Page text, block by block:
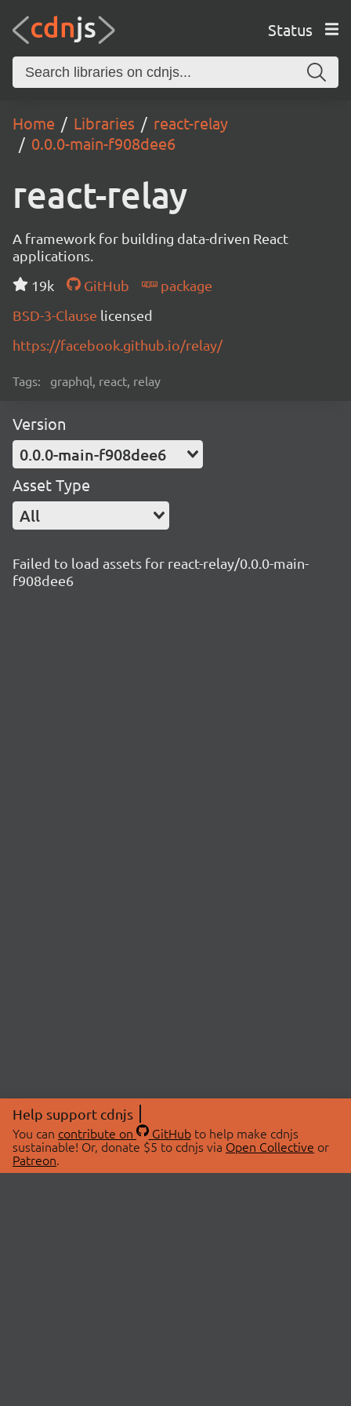
Status
Home Libraries
react-relay
0.0.0-main-f908dee6
react-relay
A framework for building data-driven React
applications.
19k
GitHub
package
BSD-3-Clause licensed
https://facebook.github.io/relay/
Tags: graphql, react, relay
Version
0.0.0-main-f908dee6
Asset Type
All
Failed to load assets for react-relay/0.0.0-main-
f908dee6
Help support cdnjs
You can contribute on GitHubto help make cdnjs
sustainable! Or, donate $5 to cdnjs via Open Collective or
Patreon.